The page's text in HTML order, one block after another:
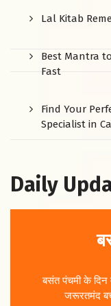
Lal Kitab
Best Mantra
Fast
Find Your
Specialist in
Daily
बसंत पंचमी के दिन
जरूरतमंद